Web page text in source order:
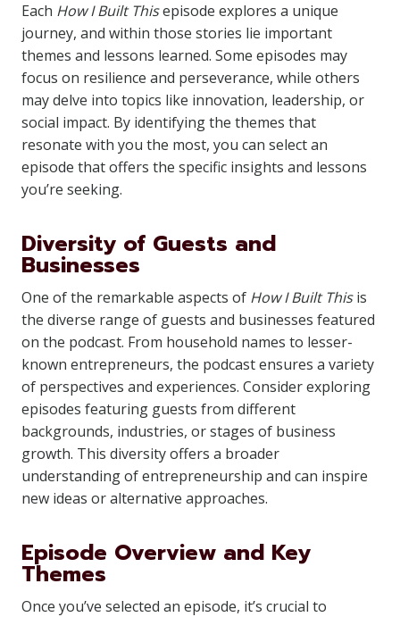
Each How I Built Thisepisode explores a unique
journey, and within those stories lie important
themes and lessons learned. Some episodes may
focus on resilience and perseverance, while others
may delve into topics like innovation, leadership, or
social impact. By identifying the themes that
resonate with you the most, you can select an
episode that offers the specific insights and lessons
you’re seeking.
Diversity of Guests and
Businesses
One of the remarkable aspects of How I Built Thisis
the diverse range of guests and businesses featured
on the podcast. From household names to lesser-
known entrepreneurs, the podcast ensures a variety
of perspectives and experiences. Consider exploring
episodes featuring guests from different
backgrounds, industries, or stages of business
growth. This diversity offers a broader
understanding of entrepreneurship and can inspire
new ideas or alternative approaches.
Episode Overview and Key
Themes
Once you’ve selected an episode, it’s crucial to